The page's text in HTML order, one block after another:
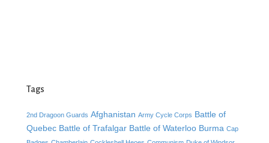
Tags
2nd Dragoon Guards Afghanistan Army Cycle Corps Battle of
Quebec Battle of Trafalgar Battle of Waterloo Burma Cap